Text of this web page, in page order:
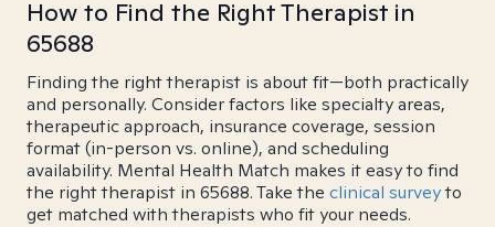
How to Find the Right Therapist in
65688
Finding the right therapist is about fit—both practically
and personally. Consider factors like specialty areas,
therapeutic approach, insurance coverage, session
format (in-person vs. online), and scheduling
availability. Mental Health Match makes it easy to find
the right therapist in 65688. Take the clinical surveyto
get matched with therapists who fit your needs.